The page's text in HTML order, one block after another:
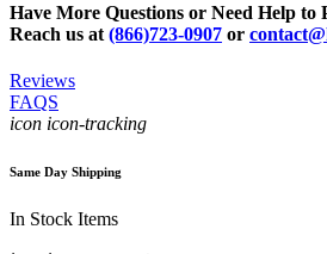
Have More Questions or Need Help to
Reach us at (866)723-0907 or
Reviews
FAQS
icon icon-tracking
Same Day Shipping
In Stock Items